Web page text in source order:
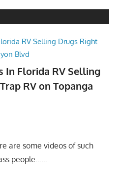
In Florida RV Selling
RV on Topanga
are some videos of such
people……